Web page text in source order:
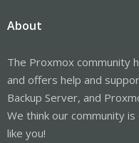
About
The Proxmox community
and offers help and
Backup Server, and
We think our community
like you!